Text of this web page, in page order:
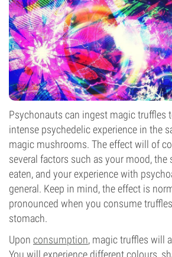
Psychonauts can ingest magic truffles
intense psychedelic experience in the
magic mushrooms. The effect will of
several factors such as your mood, the
eaten, and your experience with
general. Keep in mind, the effect is
pronounced when you consume
stomach.
Upon consumption, magic truffles will
You will experience different colours,